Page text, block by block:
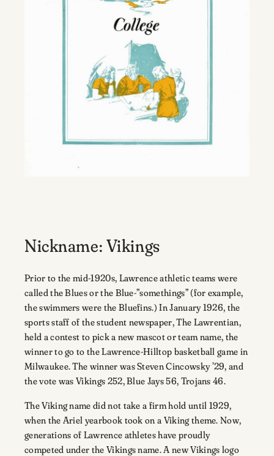
Nickname: Vikings
Prior to the mid-1920s, Lawrence athletic teams were
called the Blues or the Blue-”somethings” (for example,
the swimmers were the Bluefins.) In January 1926, the
sports staff of the student newspaper, The Lawrentian,
held a contest to pick a new mascot or team name, the
winner to go to the Lawrence-Hilltop basketball game in
Milwaukee. The winner was Steven Cincowsky ’29, and
the vote was Vikings 252, Blue Jays 56, Trojans 46.
The Viking name did not take a firm hold until 1929,
when the Ariel yearbook took on a Viking theme. Now,
generations of Lawrence athletes have proudly
competed under the Vikings name. A new Vikings logo